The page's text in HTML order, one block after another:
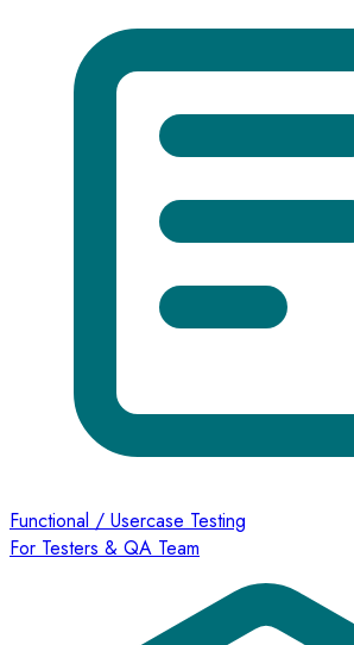
Functional / Usercase Testing
For Testers & QA Team